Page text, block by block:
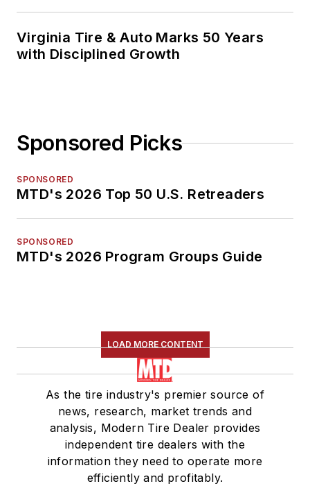
Virginia Tire & Auto Marks 50 Years
with Disciplined Growth
Sponsored Picks
SPONSORED
MTD's 2026 Top 50 U.S. Retreaders
SPONSORED
MTD's 2026 Program Groups Guide
LOAD MORE CONTENT
As the tire industry's premier source of
news, research, market trends and
analysis, Modern Tire Dealer provides
independent tire dealers with the
information they need to operate more
efficiently and profitably.